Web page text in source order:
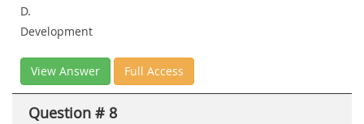
D.
Development
View Answer Full Access
Question # 8